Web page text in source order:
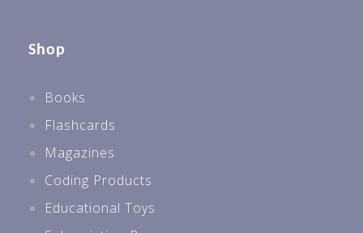
Shop
Books
Flashcards
Magazines
Coding Products
Educational Toys